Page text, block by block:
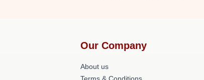
Our Company
About us